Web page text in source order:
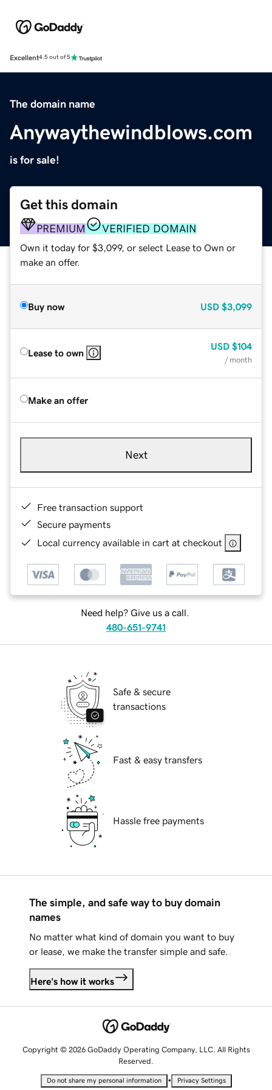
Excellent4.5 out of 5
The domain name
Anywaythewindblows.com
is for sale!
Get this domain
PREMIUM VERIFIED DOMAIN
Own it today for $3,099, or select Lease to Own or
make an offer.
Buy now USD $3,099
Lease to own
USD $104
/ month
Make an offer
Next
Free transaction support
Secure payments
Local currency available in cart at checkout
Need help? Give us a call.
480-651-9741
Safe & secure
transactions
Fast & easy transfers
Hassle free payments
The simple, and safe way to buy domain
names
No matter what kind of domain you want to buy
or lease, we make the transfer simple and safe.
Here's how it works
Copyright © 2026 GoDaddy Operating Company, LLC. All Rights
Reserved.
Do not share my personal information • Privacy Settings